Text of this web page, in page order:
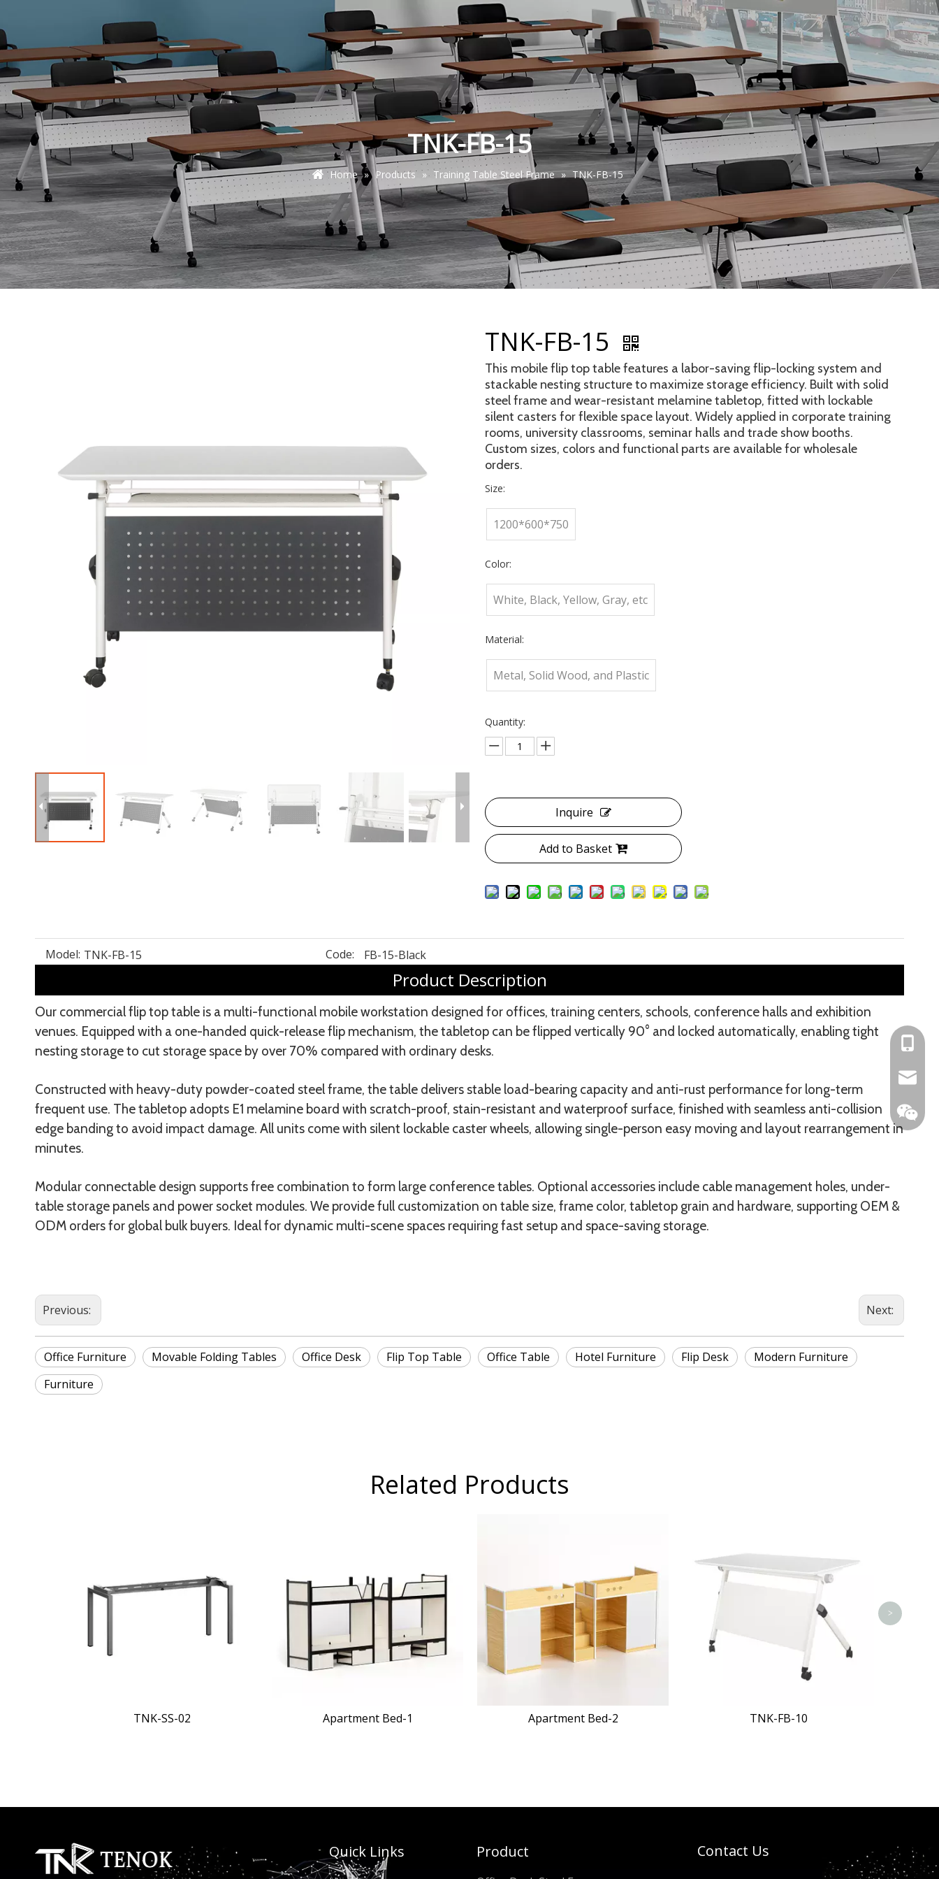
TNK-FB-15
Home » Products » Training Table Steel Frame » TNK-FB-15
TNK-FB-15
This mobile flip top table features a labor-saving flip-locking system and
stackable nesting structure to maximize storage efficiency. Built with solid
steel frame and wear-resistant melamine tabletop, fitted with lockable
silent casters for flexible space layout. Widely applied in corporate training
rooms, university classrooms, seminar halls and trade show booths.
Custom sizes, colors and functional parts are available for wholesale
orders.
Size:
1200*600*750
Color:
White, Black, Yellow, Gray, etc
Material:
Metal, Solid Wood, and Plastic
Quantity:
Inquire
Add to Basket
Model: TNK-FB-15 Code: FB-15-Black
Product Description
Our commercial flip top table is a multi-functional mobile workstation designed for offices, training centers, schools, conference halls and exhibition
venues. Equipped with a one-handed quick-release flip mechanism, the tabletop can be flipped vertically 90° and locked automatically, enabling tight
nesting storage to cut storage space by over 70% compared with ordinary desks.
Constructed with heavy-duty powder-coated steel frame, the table delivers stable load-bearing capacity and anti-rust performance for long-term
frequent use. The tabletop adopts E1 melamine board with scratch-proof, stain-resistant and waterproof surface, finished with seamless anti-collision
edge banding to avoid impact damage. All units come with silent lockable caster wheels, allowing single-person easy moving and layout rearrangement in
minutes.
Modular connectable design supports free combination to form large conference tables. Optional accessories include cable management holes, under-
table storage panels and power socket modules. We provide full customization on table size, frame color, tabletop grain and hardware, supporting OEM &
ODM orders for global bulk buyers. Ideal for dynamic multi-scene spaces requiring fast setup and space-saving storage.
Previous: Next:
Office Furniture Movable Folding Tables Office Desk Flip Top Table Office Table Hotel Furniture Flip Desk
Modern Furniture
Furniture
Related Products
Apartment Bed-1 Apartment Bed-2 TNK-FB-10 TNK-FB-11
>
+86-
Quick Links Product Contact Us